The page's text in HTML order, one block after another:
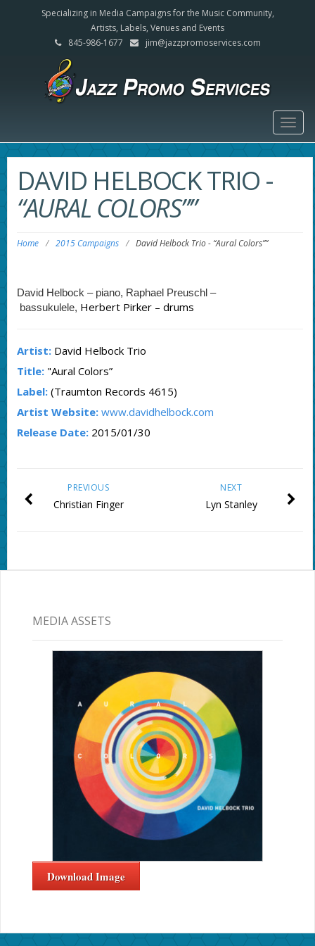
Specializing in Media Campaigns for the Music Community,
Artists, Labels, Venues and Events
845-986-1677
jim@jazzpromoservices.com
DAVID HELBOCK TRIO -
“AURAL COLORS””
Home / 2015 Campaigns / David Helbock Trio- “Aural Colors””
David Helbock – piano, Raphael Preuschl –
bassukulele, Herbert Pirker – drums
Artist:David Helbock Trio
Title:"Aural Colors”
Label:(Traumton Records 4615)
Artist Website: www.davidhelbock.com
Release Date:2015/01/30
NEXT
Lyn Stanley
PREVIOUS
Christian Finger
MEDIA ASSETS
Download Image